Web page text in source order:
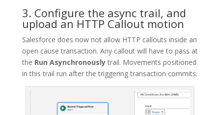
3. Configure the async trail, and
upload an HTTP Callout motion
Salesforce does now not allow HTTP callouts inside an
open cause transaction. Any callout will have to pass at
the Run Asynchronouslytrail. Movements positioned
in this trail run after the triggering transaction commits.